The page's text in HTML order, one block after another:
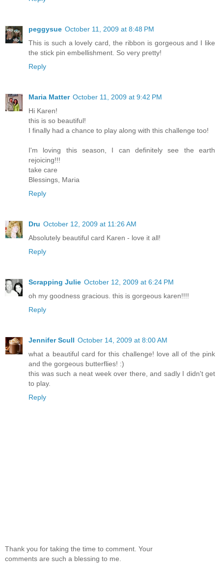
peggysue October 11, 2009 at 8:48 PM
This is such a lovely card, the ribbon is gorgeous and I like
the stick pin embellishment. So very pretty!
Reply
Maria Matter October 11, 2009 at 9:42 PM
Hi Karen!
this is so beautiful!
I finally had a chance to play along with this challenge too!
I'm loving this season, I can definitely see the earth
rejoicing!!!
take care
Blessings, Maria
Reply
Dru October 12, 2009 at 11:26 AM
Absolutely beautiful card Karen - love it all!
Reply
Scrapping Julie October 12, 2009 at 6:24 PM
oh my goodness gracious. this is gorgeous karen!!!!
Reply
Jennifer Scull October 14, 2009 at 8:00 AM
what a beautiful card for this challenge! love all of the pink
and the gorgeous butterflies! :)
this was such a neat week over there, and sadly I didn't get
to play.
Reply
Thank you for taking the time to comment. Your
comments are such a blessing to me.